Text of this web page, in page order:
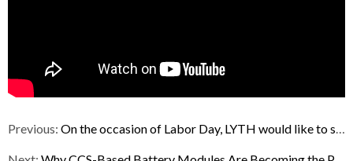
Previous: On the occasion of Labor Day, LYTH would like to share a brief update and appreciation.